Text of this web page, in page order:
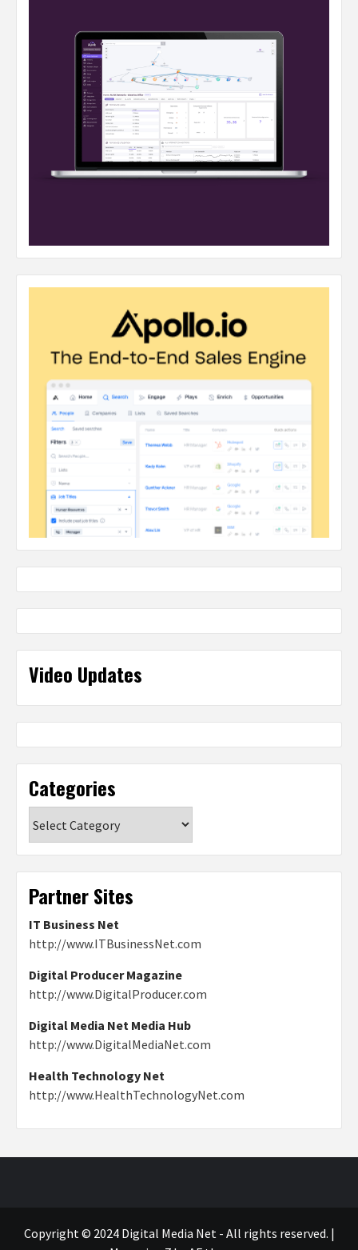
Video Updates
Categories
Partner Sites
IT Business Net
http://www.ITBusinessNet.com
Digital Producer Magazine
http://www.DigitalProducer.com
Digital Media Net Media Hub
http://www.DigitalMediaNet.com
Health Technology Net
http://www.HealthTechnologyNet.com
Copyright © 2024 Digital Media Net - All rights reserved. |